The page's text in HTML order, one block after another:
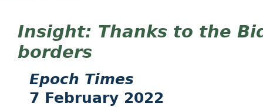
Thanks to the
borders
Epoch Times
7 February 2022